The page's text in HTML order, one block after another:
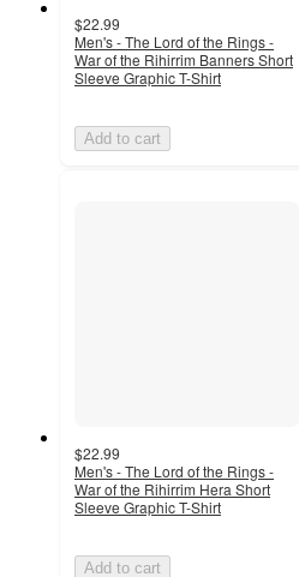
$22.99
Men's - The Lord of the Rings -
War of the Rihirrim Banners Short
Sleeve Graphic T-Shirt
Add to cart
$22.99
Men's - The Lord of the Rings -
War of the Rihirrim Hera Short
Sleeve Graphic T-Shirt
Add to cart